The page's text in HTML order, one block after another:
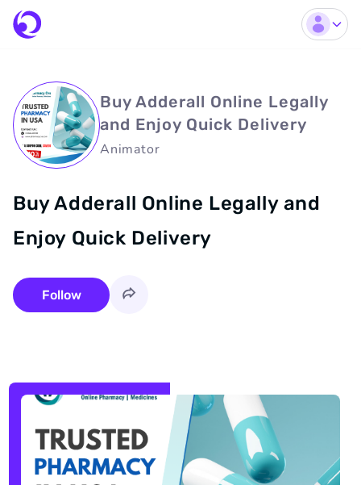
Buy Adderall Online Legally
and Enjoy Quick Delivery
Animator
Buy Adderall Online Legally and
Enjoy Quick Delivery
Follow